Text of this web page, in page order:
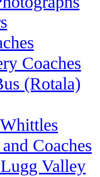
Coaches
(Rotala)
Coaches
Valley